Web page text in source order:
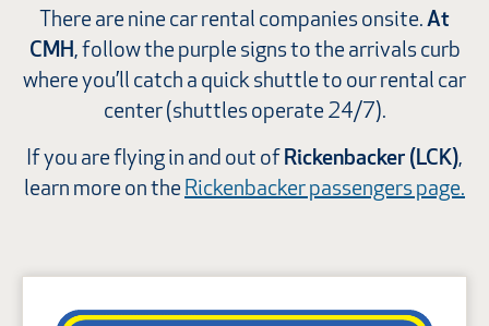
There are nine car rental companies onsite. At
CMH, follow the purple signs to the arrivals curb
where you’ll catch a quick shuttle to our rental car
center (shuttles operate 24/7).
If you are flying in and out of Rickenbacker (LCK),
learn more on the Rickenbacker passengers page.